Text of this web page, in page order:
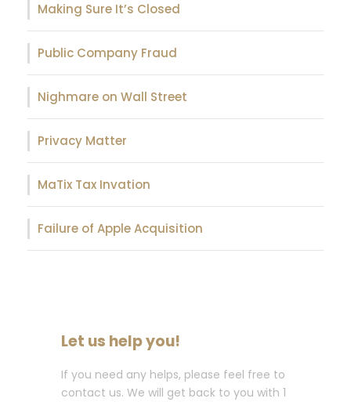
Making Sure It’s Closed
Public Company Fraud
Nighmare on Wall Street
Privacy Matter
MaTix Tax Invation
Failure of Apple Acquisition
Let us help you!
If you need any helps, please feel free to
contact us. We will get back to you with 1